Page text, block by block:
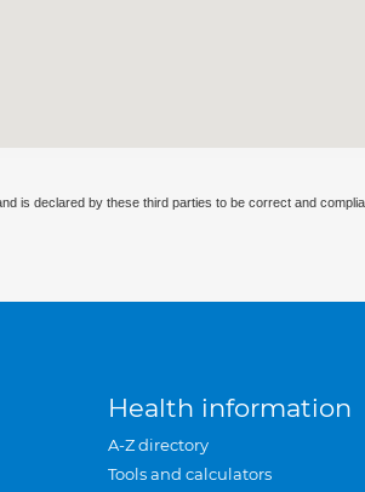
is declared by these third parties to be correct and
Health information
A-Z directory
Tools and calculators